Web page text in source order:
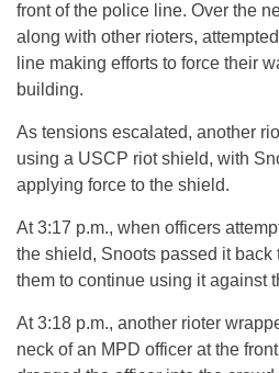
front of the police line. Over the
along with other rioters,
line making efforts to force their
building.
As tensions escalated, another
using a USCP riot shield, with
applying force to the shield.
At 3:17 p.m., when officers
the shield, Snoots passed it back
them to continue using it against
At 3:18 p.m., another rioter
neck of an MPD officer at the